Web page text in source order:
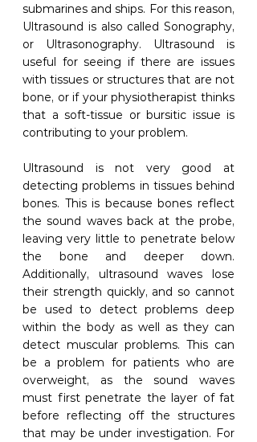
submarines and ships. For this reason,
Ultrasound is also called Sonography,
or Ultrasonography. Ultrasound is
useful for seeing if there are issues
with tissues or structures that are not
bone, or if your physiotherapist thinks
that a soft-tissue or bursitic issue is
contributing to your problem.
Ultrasound is not very good at
detecting problems in tissues behind
bones. This is because bones reflect
the sound waves back at the probe,
leaving very little to penetrate below
the bone and deeper down.
Additionally, ultrasound waves lose
their strength quickly, and so cannot
be used to detect problems deep
within the body as well as they can
detect muscular problems. This can
be a problem for patients who are
overweight, as the sound waves
must first penetrate the layer of fat
before reflecting off the structures
that may be under investigation. For